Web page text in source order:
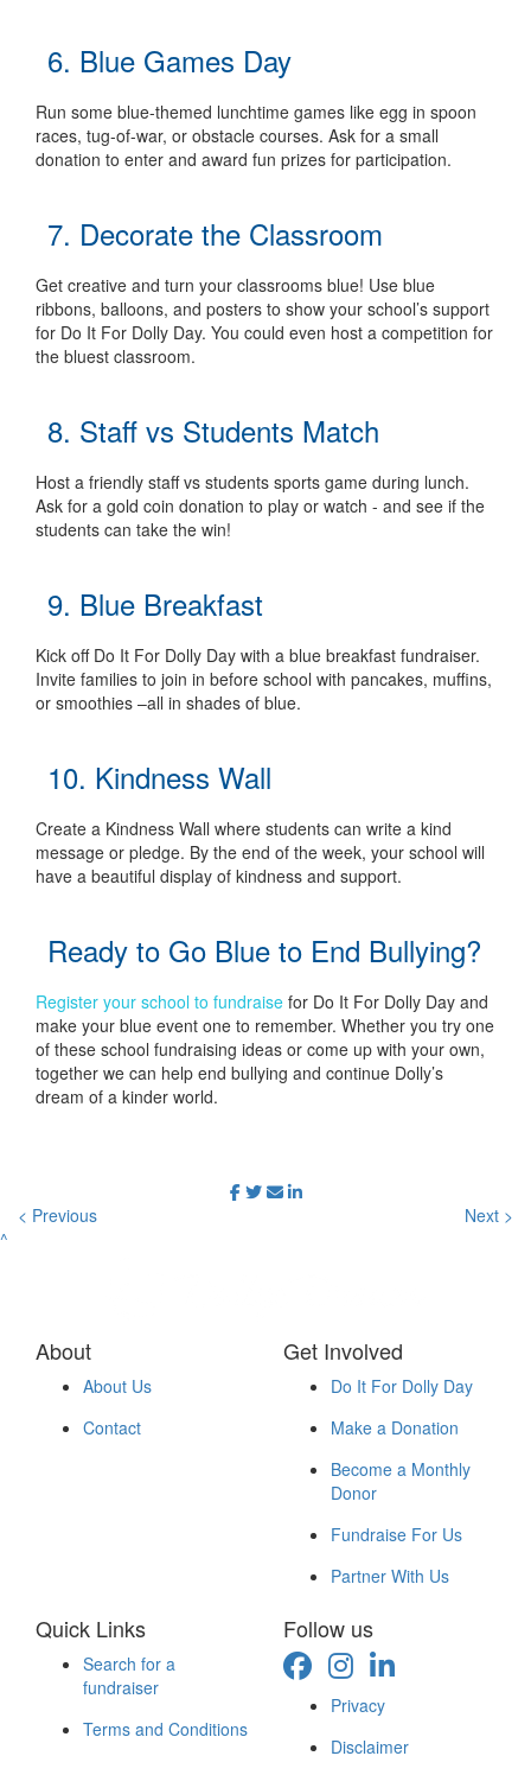
6. Blue Games Day
Run some blue-themed lunchtime games like egg in spoon
races, tug-of-war, or obstacle courses. Ask for a small
donation to enter and award fun prizes for participation.
7. Decorate the Classroom
Get creative and turn your classrooms blue! Use blue
ribbons, balloons, and posters to show your school’s support
for Do It For Dolly Day. You could even host a competition for
the bluest classroom.
8. Staff vs Students Match
Host a friendly staff vs students sports game during lunch.
Ask for a gold coin donation to play or watch - and see if the
students can take the win!
9. Blue Breakfast
Kick off Do It For Dolly Day with a blue breakfast fundraiser.
Invite families to join in before school with pancakes, muffins,
or smoothies –all in shades of blue.
10. Kindness Wall
Create a Kindness Wall where students can write a kind
message or pledge. By the end of the week, your school will
have a beautiful display of kindness and support.
Ready to Go Blue to End Bullying?
Register your school to fundraise for Do It For Dolly Day and
make your blue event one to remember. Whether you try one
of these school fundraising ideas or come up with your own,
together we can help end bullying and continue Dolly’s
dream of a kinder world.
< Previous
Next >
^
About
About Us
Contact
Get Involved
Do It For Dolly Day
Make a Donation
Become a Monthly
Donor
Fundraise For Us
Partner With Us
Quick Links
Search for a
fundraiser
Terms and Conditions
Follow us
Privacy
Disclaimer